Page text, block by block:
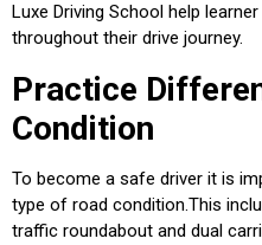
Luxe Driving School help
throughout their drive journey.
Practice
Condition
To become a safe driver it is
type of road condition.This
traffic roundabout and dual